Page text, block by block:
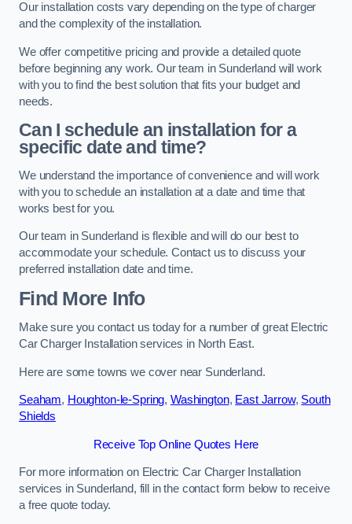
Our installation costs vary depending on the type of charger
and the complexity of the installation.
We offer competitive pricing and provide a detailed quote
before beginning any work. Our team in Sunderland will work
with you to find the best solution that fits your budget and
needs.
Can I schedule an installation for a
specific date and time?
We understand the importance of convenience and will work
with you to schedule an installation at a date and time that
works best for you.
Our team in Sunderland is flexible and will do our best to
accommodate your schedule. Contact us to discuss your
preferred installation date and time.
Find More Info
Make sure you contact us today for a number of great Electric
Car Charger Installation services in North East.
Here are some towns we cover near Sunderland.
Seaham, Houghton-le-Spring, Washington, East Jarrow, South
Shields
Receive Top Online Quotes Here
For more information on Electric Car Charger Installation
services in Sunderland, fill in the contact form below to receive
a free quote today.